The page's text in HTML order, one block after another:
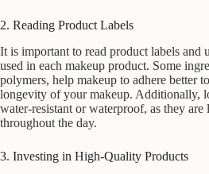
2. Reading Product Labels
It is important to read product labels and
used in each makeup product. Some
polymers, help makeup to adhere better
longevity of your makeup. Additionally,
water-resistant or waterproof, as they
throughout the day.
3. Investing in High-Quality Products